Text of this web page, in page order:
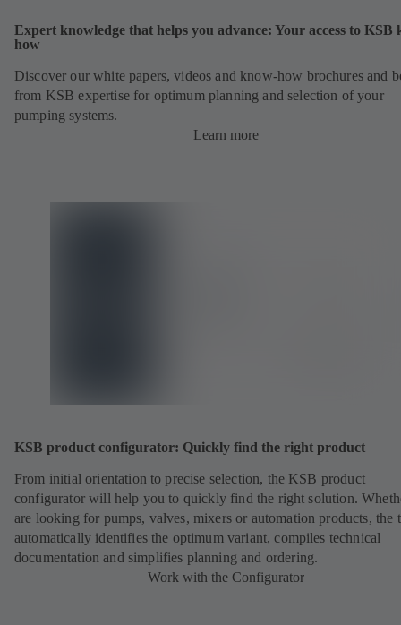
Expert knowledge that helps you advance: Your access to KSB
how
Discover our white papers, videos and know-how brochures and
from KSB expertise for optimum planning and selection of your
pumping systems.
Learn more
KSB product configurator: Quickly find the right product
From initial orientation to precise selection, the KSB product
configurator will help you to quickly find the right solution.
are looking for pumps, valves, mixers or automation products, the
automatically identifies the optimum variant, compiles technical
documentation and simplifies planning and ordering.
Work with the Configurator